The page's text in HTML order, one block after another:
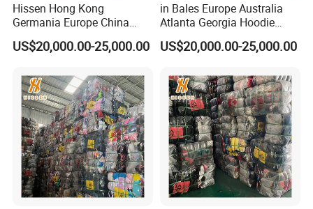
Hissen Hong Kong
Germania Europe China
Suppliers of Bulk Used Tees
and Korean Blouse Shirt
US$20,000.00-25,000.00
in Bales Europe Australia
Atlanta Georgia Hoodie
Hongkong Hodie High
Quality Used Clothes
US$20,000.00-25,000.00